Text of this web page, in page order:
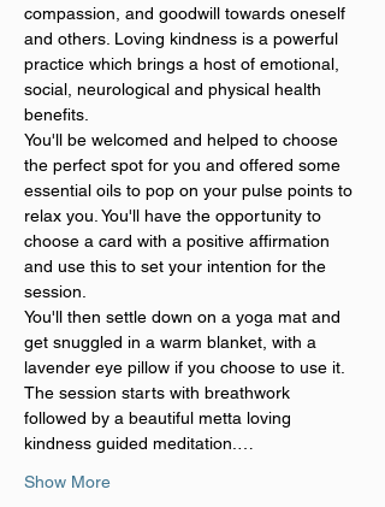
compassion, and goodwill towards oneself
and others. Loving kindness is a powerful
practice which brings a host of emotional,
social, neurological and physical health
benefits.
You'll be welcomed and helped to choose
the perfect spot for you and offered some
essential oils to pop on your pulse points to
relax you. You'll have the opportunity to
choose a card with a positive affirmation
and use this to set your intention for the
session.
You'll then settle down on a yoga mat and
get snuggled in a warm blanket, with a
lavender eye pillow if you choose to use it.
The session starts with breathwork
followed by a beautiful metta loving
kindness guided meditation.…
Show More